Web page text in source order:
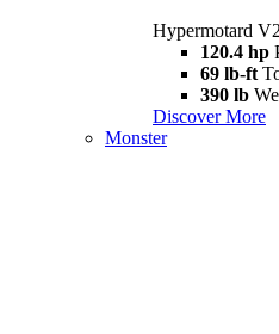
Hypermotard
120.4 hp
69 lb-ft
390 lb
Discover More
Monster